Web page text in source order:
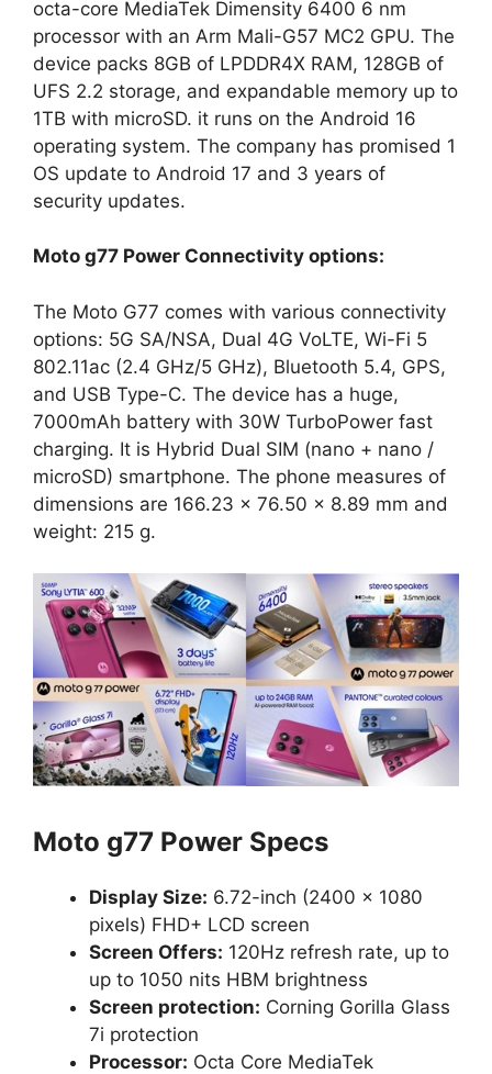
octa-core MediaTek Dimensity 6400 6 nm
processor with an Arm Mali-G57 MC2 GPU. The
device packs 8GB of LPDDR4X RAM, 128GB of
UFS 2.2 storage, and expandable memory up to
1TB with microSD. it runs on the Android 16
operating system. The company has promised 1
OS update to Android 17 and 3 years of
security updates.
Moto g77 Power Connectivity options:
The Moto G77 comes with various connectivity
options: 5G SA/NSA, Dual 4G VoLTE, Wi-Fi 5
802.11ac (2.4 GHz/5 GHz), Bluetooth 5.4, GPS,
and USB Type-C. The device has a huge,
7000mAh battery with 30W TurboPower fast
charging. It is Hybrid Dual SIM (nano + nano /
microSD) smartphone. The phone measures of
dimensions are 166.23 x 76.50 x 8.89 mm and
weight: 215 g.
Moto g77 Power Specs
Display Size: 6.72-inch (2400 × 1080
pixels) FHD+ LCD screen
Screen Offers: 120Hz refresh rate, up to
up to 1050 nits HBM brightness
Screen protection: Corning Gorilla Glass
7i protection
Processor: Octa Core MediaTek